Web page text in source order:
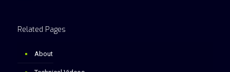
Related Pages
About